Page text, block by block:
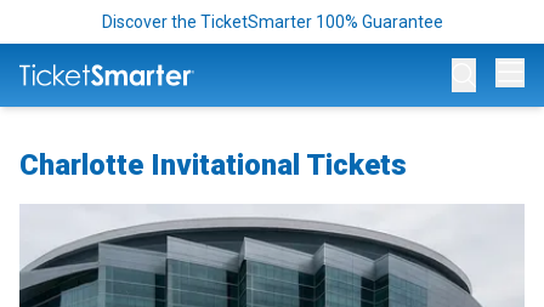
Discover the TicketSmarter 100% Guarantee
Charlotte Invitational Tickets